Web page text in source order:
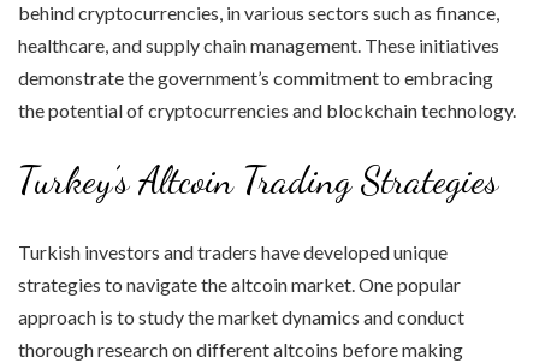
behind cryptocurrencies, in various sectors such as finance,
healthcare, and supply chain management. These initiatives
demonstrate the government’s commitment to embracing
the potential of cryptocurrencies and blockchain technology.
Turkey’s Altcoin Trading Strategies
Turkish investors and traders have developed unique
strategies to navigate the altcoin market. One popular
approach is to study the market dynamics and conduct
thorough research on different altcoins before making